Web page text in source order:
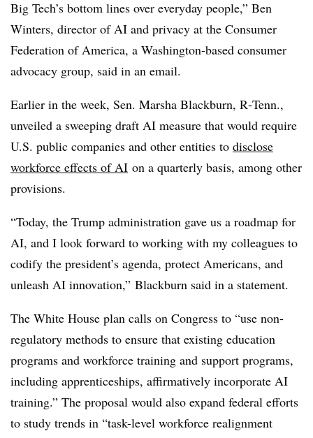
Big Tech’s bottom lines over everyday people,” Ben
Winters, director of AI and privacy at the Consumer
Federation of America, a Washington-based consumer
advocacy group, said in an email.
Earlier in the week, Sen. Marsha Blackburn, R‑Tenn.,
unveiled a sweeping draft AI measure that would require
U.S. public companies and other entities to disclose
workforce effects of AI on a quarterly basis, among other
provisions.
“Today, the Trump administration gave us a roadmap for
AI, and I look forward to working with my colleagues to
codify the president’s agenda, protect Americans, and
unleash AI innovation,” Blackburn said in a statement.
The White House plan calls on Congress to “use non-
regulatory methods to ensure that existing education
programs and workforce training and support programs,
including apprenticeships, affirmatively incorporate AI
training.” The proposal would also expand federal efforts
to study trends in “task-level workforce realignment